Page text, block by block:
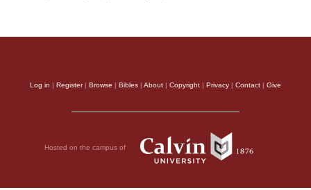
Log in Register| Browse Bibles About Copyright Privacy Contact Give
Hosted on the campus of